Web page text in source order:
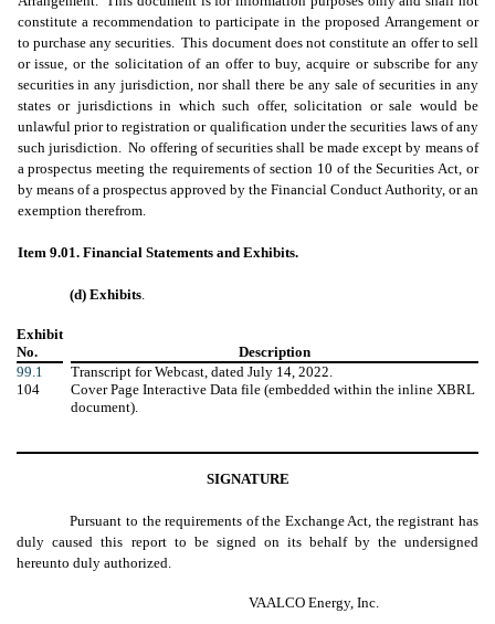
constitute a recommendation to participate in the proposed Arrangement or
to purchase any securities. This document does not constitute an offer to sell
or issue, or the solicitation of an offer to buy, acquire or subscribe for any
securities in any jurisdiction, nor shall there be any sale of securities in any
states or jurisdictions in which such offer, solicitation or sale would be
unlawful prior to registration or qualification under the securities laws of any
such jurisdiction. No offering of securities shall be made except by means of
a prospectus meeting the requirements of section 10 of the Securities Act, or
by means of a prospectus approved by the Financial Conduct Authority, or an
exemption therefrom.
Item 9.01. Financial Statements and Exhibits.
(d) Exhibits
Exhibit
No.
Description
99.1
Transcript for Webcast, dated July 14, 2022.
104
Cover Page Interactive Data file (embedded within the inline XBRL
document).
SIGNATURE
Pursuant to the requirements of the Exchange Act, the registrant has
duly caused this report to be signed on its behalf by the undersigned
hereunto duly authorized.
VAALCO Energy, Inc.